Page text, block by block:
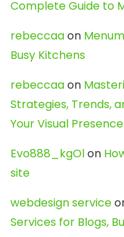
Complete Guide to
rebeccaaon
Busy Kitchens
rebeccaaon
Strategies, Trends,
Your Visual Presence
Evo888_kgOlon
site
webdesign service
Services for Blogs,